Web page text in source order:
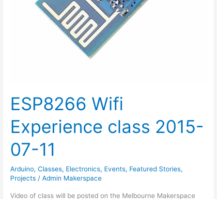
ESP8266 Wifi
Experience class 2015-
07-11
Arduino,Classes, Electronics, Events, Featured Stories,
Projects /Admin Makerspace
Video of class will be posted on the Melbourne Makerspace